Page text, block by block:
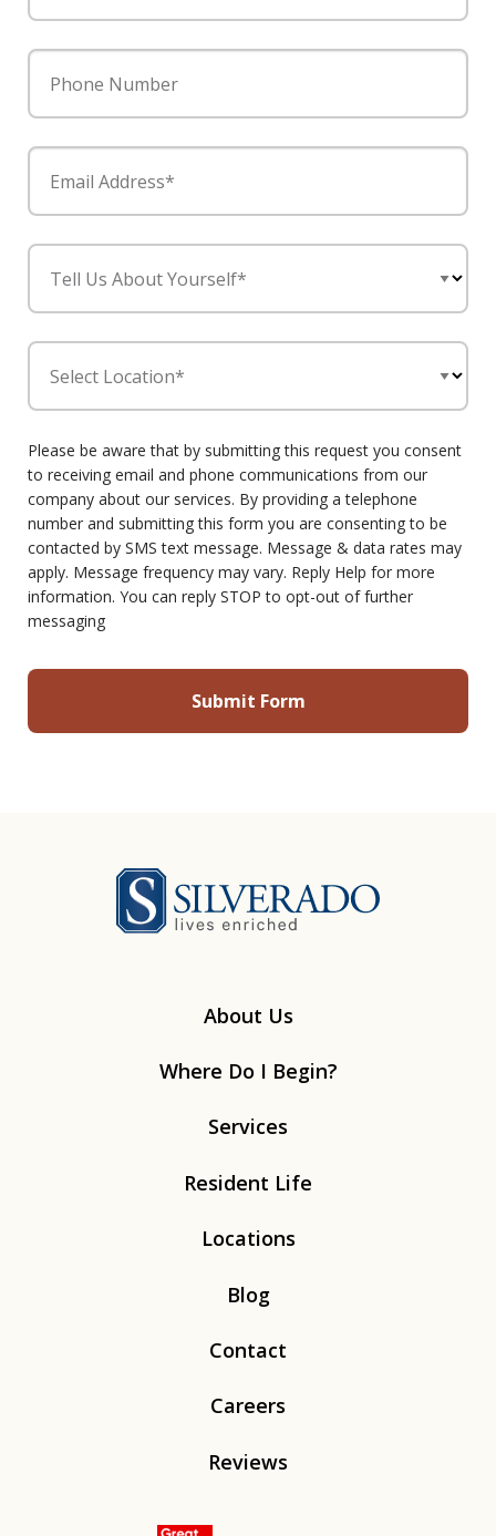
Phone Number
Email Address*
Tell Us About Yourself*
Select Location*
Please be aware that by submitting this request you consent
to receiving email and phone communications from our
company about our services. By providing a telephone
number and submitting this form you are consenting to be
contacted by SMS text message. Message & data rates may
apply. Message frequency may vary. Reply Help for more
information. You can reply STOP to opt-out of further
messaging
About Us
Where Do I Begin?
Services
Resident Life
Locations
Blog
Contact
Careers
Reviews